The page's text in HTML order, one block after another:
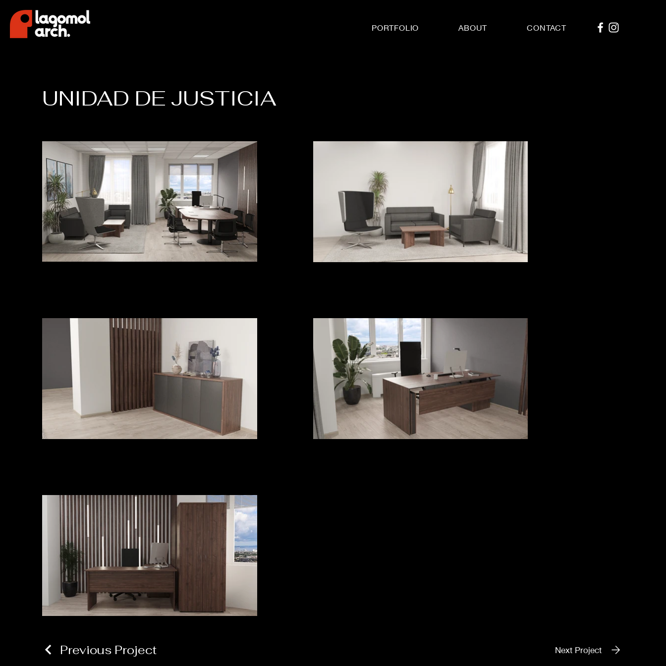
PORTFOLIO ABOUT CONTACT
UNIDAD DE JUSTICIA
Previous Project Next Project